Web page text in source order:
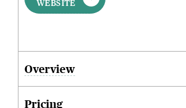
WEBSITE
Overview
Pricing